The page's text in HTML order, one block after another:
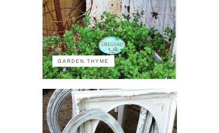
GARDEN THYME